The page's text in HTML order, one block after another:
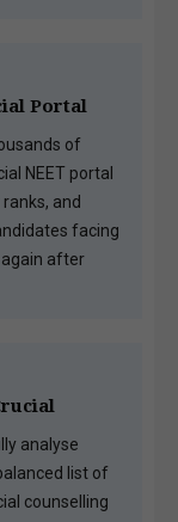
Portal
of
NEET portal
and
facing
after
analyse
list of
counselling